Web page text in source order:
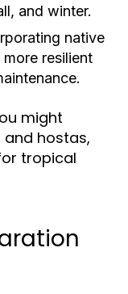
and winter.
native
resilient
might
and hostas,
tropical